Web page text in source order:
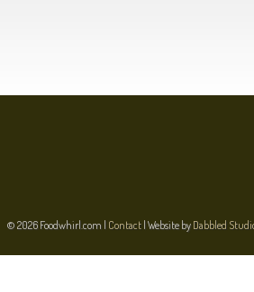
© 2026 Foodwhirl.com | Contact| Website by Dabbled